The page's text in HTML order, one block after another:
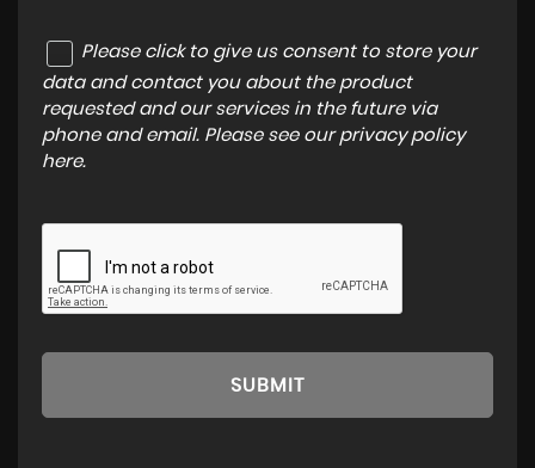
Please click to give us consent to store your
data and contact you about the product
requested and our services in the future via
phone and email. Please see our privacy policy
here.
SUBMIT